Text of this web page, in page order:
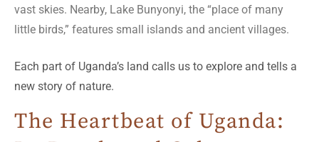
vast skies. Nearby, Lake Bunyonyi, the “place of many
little birds,” features small islands and ancient villages.
Each part of Uganda’s land calls us to explore and tells a
new story of nature.
The Heartbeat of Uganda: